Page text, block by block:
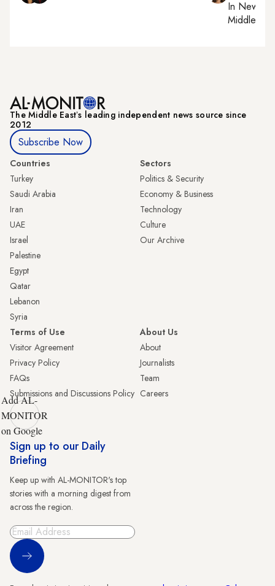
In New
Middle
The Middle Eastʼs leading independent news source since
2012
Subscribe Now
Countries
Turkey
Saudi Arabia
Iran
UAE
Israel
Palestine
Egypt
Qatar
Lebanon
Syria
Sectors
Politics & Security
Economy & Business
Technology
Culture
Our Archive
Terms of Use
Visitor Agreement
Privacy Policy
FAQs
Submissions and Discussions Policy
About Us
About
Journalists
Team
Careers
Add AL-
MONITOR
on Google
Sign up to our Daily
Briefing
Keep up with AL-MONITOR's top
stories with a morning digest from
across the region.
Sign Up